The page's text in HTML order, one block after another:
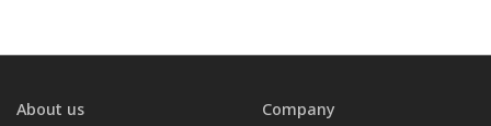
About us Company